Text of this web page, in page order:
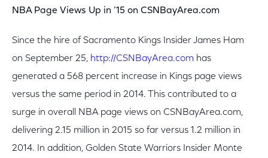
NBA Page Views Up in ’15 on CSNBayArea.com
Since the hire of Sacramento Kings Insider James Ham
on September 25, http://CSNBayArea.com has
generated a 568 percent increase in Kings page views
versus the same period in 2014. This contributed to a
surge in overall NBA page views on CSNBayArea.com,
delivering 2.15 million in 2015 so far versus 1.2 million in
2014. In addition, Golden State Warriors Insider Monte